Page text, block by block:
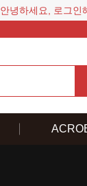
안녕하세요, 로그인